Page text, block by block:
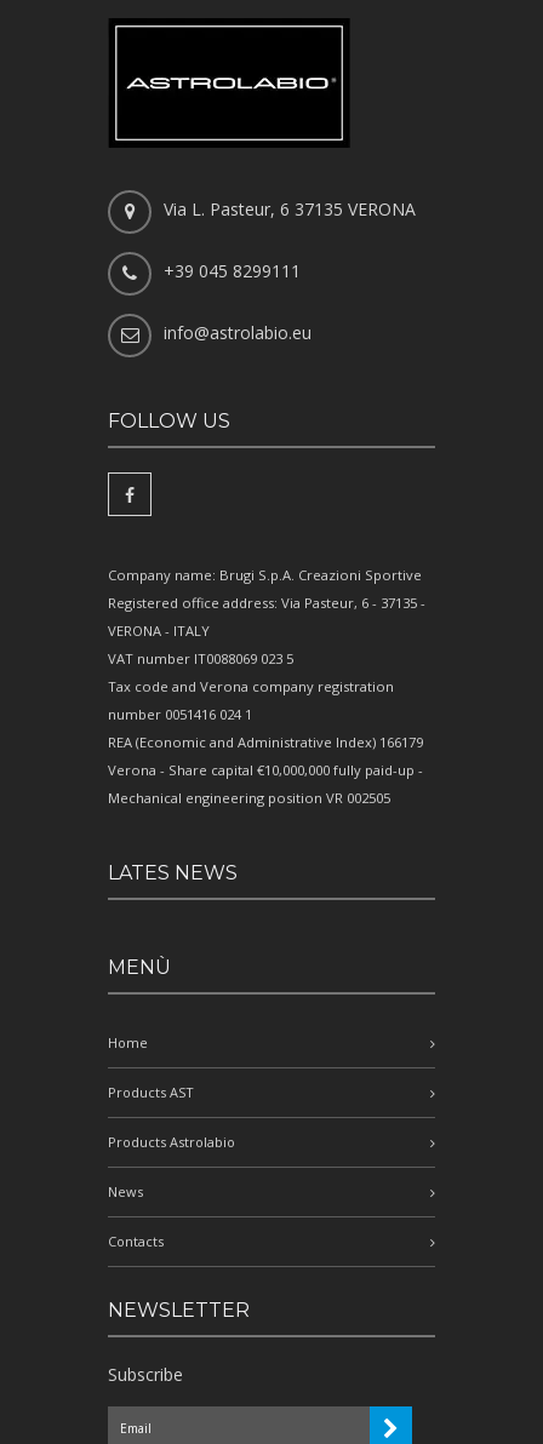
Via L. Pasteur, 6 37135 VERONA
+39 045 8299111
info@astrolabio.eu
FOLLOW US
Company name: Brugi S.p.A. Creazioni Sportive
Registered office address: Via Pasteur, 6 - 37135 -
VERONA - ITALY
VAT number IT0088069 023 5
Tax code and Verona company registration
number 0051416 024 1
REA (Economic and Administrative Index) 166179
Verona - Share capital €10,000,000 fully paid-up -
Mechanical engineering position VR 002505
LATES NEWS
MENÙ
Home
Products AST
Products Astrolabio
News
Contacts
NEWSLETTER
Subscribe